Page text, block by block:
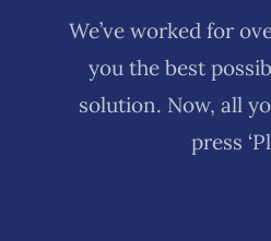
We’ve worked for
you the best
solution. Now, all
press